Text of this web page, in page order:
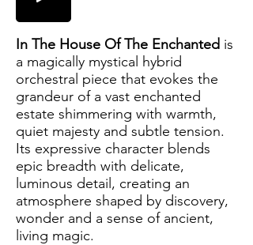
In The House Of The Enchanted is
a magically mystical hybrid
orchestral piece that evokes the
grandeur of a vast enchanted
estate shimmering with warmth,
quiet majesty and subtle tension.
Its expressive character blends
epic breadth with delicate,
luminous detail, creating an
atmosphere shaped by discovery,
wonder and a sense of ancient,
living magic.